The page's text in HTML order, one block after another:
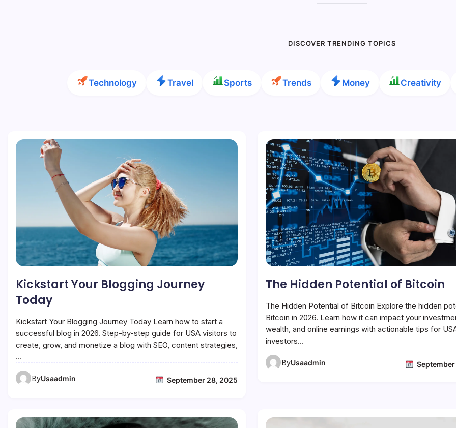
DISCOVER TRENDING TOPICS
Technology Travel Sports Trends Money Creativity
Kickstart Your Blogging Journey
Today
Kickstart Your Blogging Journey Today Learn how to start a
successful blog in 2026. Step-by-step guide for USA visitors to
create, grow, and monetize a blog with SEO, content strategies,
…
ByUsaadmin September 28, 2025
The Hidden Potential of Bitcoin
The Hidden Potential of Bitcoin Explore the hidden
Bitcoin in 2026. Learn how it can impact your
wealth, and online earnings with actionable tips for
investors…
ByUsaadmin